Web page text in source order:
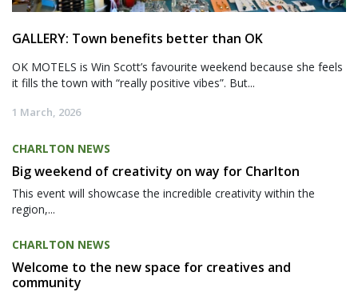
GALLERY: Town benefits better than OK
OK MOTELS is Win Scott’s favourite weekend because she feels
it fills the town with “really positive vibes”. But...
1 March, 2026
CHARLTON NEWS
Big weekend of creativity on way for Charlton
This event will showcase the incredible creativity within the
region,...
CHARLTON NEWS
Welcome to the new space for creatives and
community